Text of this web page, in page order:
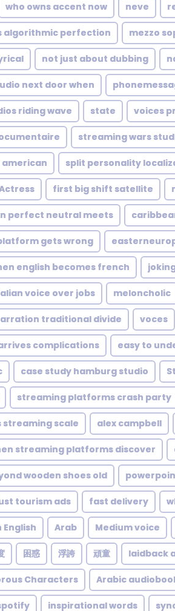
who owns accent now neve
algorithmic perfection mezzo
not just about dubbing
next door when
riding wave state voices
streaming wars
split personality
first big shift satellite
perfect neutral meets
gets wrong
english becomes french
voice over jobs meloncholic
traditional divide voces
complications easy to
case study hamburg studio
streaming platforms crash party
streaming scale alex campbell
streaming platforms discover
wooden shoes old
tourism ads fast delivery
English Arab Medium voice
困惑 浮誇 頑童 laidback
Characters Arabic
inspirational words